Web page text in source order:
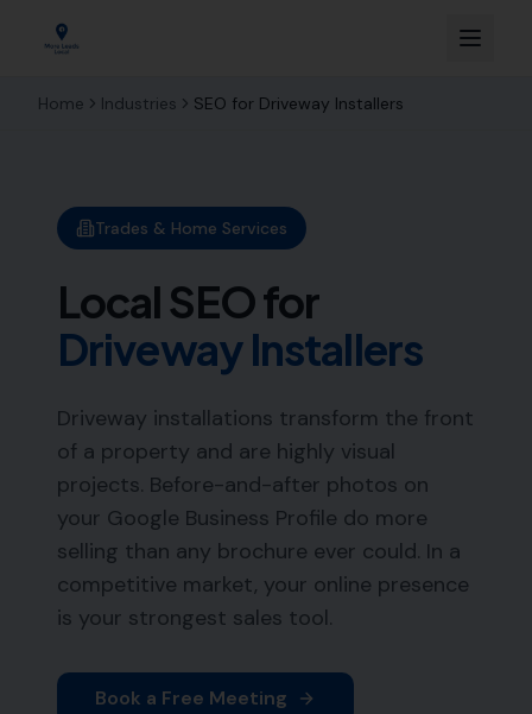
Home Industries SEO for Driveway Installers
Trades & Home Services
Local SEO for
Driveway Installers
Driveway installations transform the front
of a property and are highly visual
projects. Before-and-after photos on
your Google Business Profile do more
selling than any brochure ever could. In a
competitive market, your online presence
is your strongest sales tool.
Book a Free Meeting